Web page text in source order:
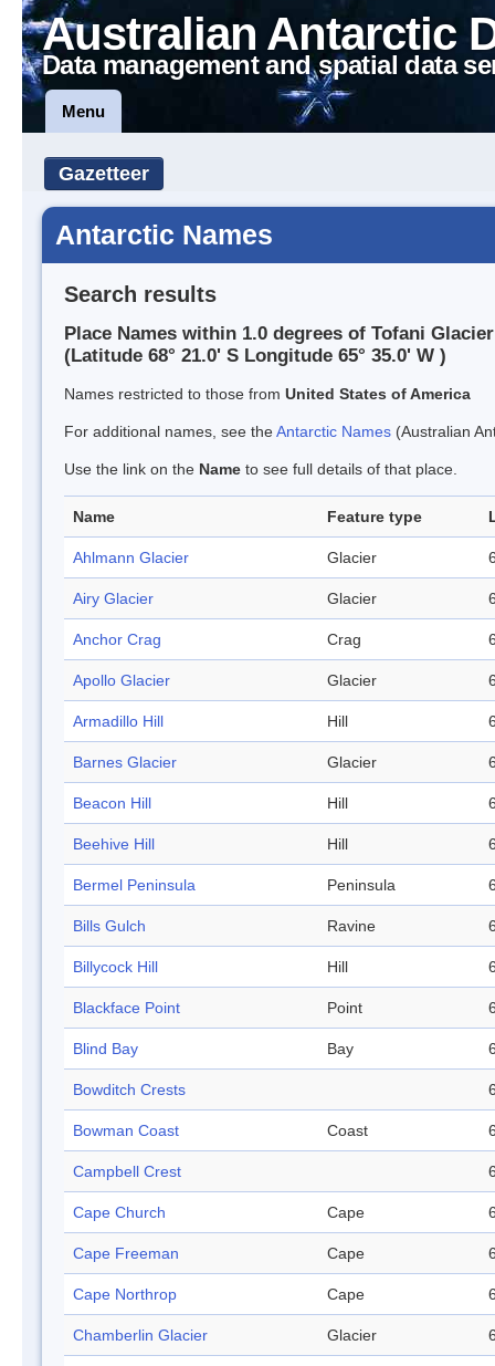
Australian Antarctic
Data management and spatial data
Menu
Gazetteer
Antarctic Names
Search results
Place Names within 1.0 degrees of Tofani Glacier
(Latitude 68° 21.0' S Longitude 65° 35.0' W )
Names restricted to those from United States of America
For additional names, see theAntarctic Names (Australian
Use the link on the Name to see full details of that place.
Name Feature type
Ahlmann Glacier Glacier
Airy Glacier Glacier
Anchor Crag Crag
Apollo Glacier Glacier
Armadillo Hill Hill
Barnes Glacier Glacier
Beacon Hill Hill
Beehive Hill Hill
Bermel Peninsula Peninsula
Bills Gulch Ravine
Billycock Hill Hill
Blackface Point Point
Blind Bay Bay
Bowditch Crests
Bowman Coast Coast
Campbell Crest
Cape Church Cape
Cape Freeman Cape
Cape Northrop Cape
Chamberlin Glacier Glacier